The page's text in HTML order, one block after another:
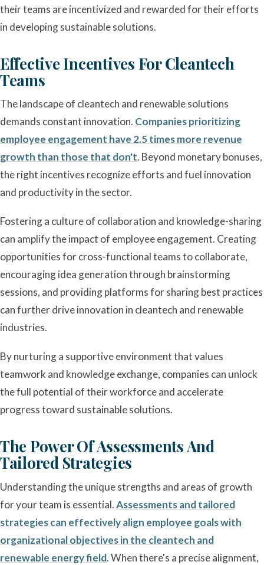
their teams are incentivized and rewarded for their efforts
in developing sustainable solutions.
Effective Incentives For Cleantech
Teams
The landscape of cleantech and renewable solutions
demands constant innovation. Companies prioritizing
employee engagement have 2.5 times more revenue
growth than those that don't. Beyond monetary bonuses,
the right incentives recognize efforts and fuel innovation
and productivity in the sector.
Fostering a culture of collaboration and knowledge-sharing
can amplify the impact of employee engagement. Creating
opportunities for cross-functional teams to collaborate,
encouraging idea generation through brainstorming
sessions, and providing platforms for sharing best practices
can further drive innovation in cleantech and renewable
industries.
By nurturing a supportive environment that values
teamwork and knowledge exchange, companies can unlock
the full potential of their workforce and accelerate
progress toward sustainable solutions.
The Power Of Assessments And
Tailored Strategies
Understanding the unique strengths and areas of growth
for your team is essential.Assessments and tailored
strategies can effectively align employee goals with
organizational objectives in the cleantech and
renewable energy field. When there's a precise alignment,